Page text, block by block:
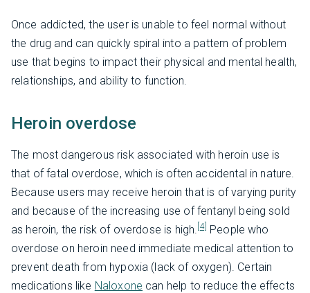
Once addicted, the user is unable to feel normal without
the drug and can quickly spiral into a pattern of problem
use that begins to impact their physical and mental health,
relationships, and ability to function.
Heroin overdose
The most dangerous risk associated with heroin use is
that of fatal overdose, which is often accidental in nature.
Because users may receive heroin that is of varying purity
and because of the increasing use of fentanyl being sold
as heroin, the risk of overdose is high.
[4] People who
overdose on heroin need immediate medical attention to
prevent death from hypoxia (lack of oxygen). Certain
medications like Naloxone can help to reduce the effects